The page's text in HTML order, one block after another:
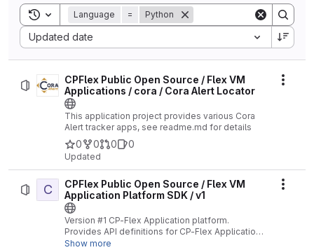
Toggle search history
Language = Python
Updated date
Sort by:
CPFlex Public Open Source / Flex VM
Applications / cora / Cora Alert Locator
This application project provides various Cora
Alert tracker apps, see readme.md for details
0 0 0 0
Updated
C
CPFlex Public Open Source / Flex VM
Application Platform SDK / v1
Version #1 CP-Flex Application platform.
Provides API definitions for CP-Flex Applications
supporting the V1 API.
Show more